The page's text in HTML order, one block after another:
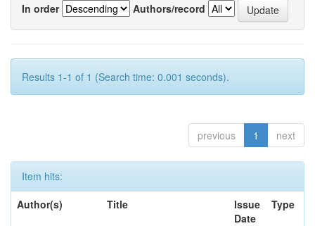
In order
Authors/record
Results 1-1 of 1 (Search time: 0.001 seconds).
previous 1 next
Item hits:
Author(s)
Title
Issue
Date
Type